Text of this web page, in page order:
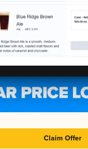
Claim Offer